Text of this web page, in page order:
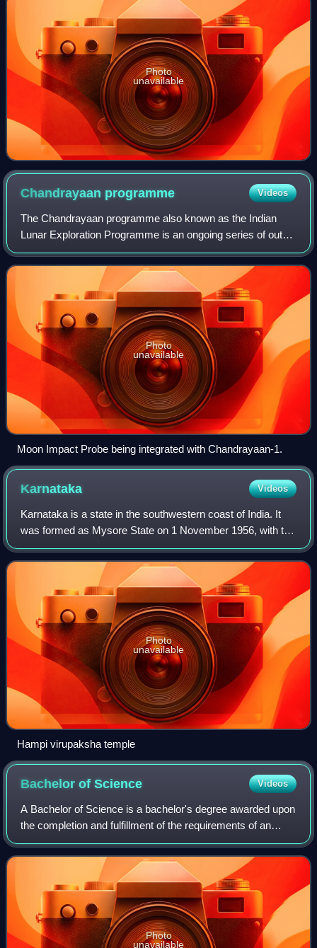
Photo
unavailable
Chandrayaan programme Videos
The Chandrayaan programme also known as the Indian
Lunar Exploration Programme is an ongoing series of outer
space missions by ISRO for the exploration of the Moon.
The program incorporates a lunar or
Photo
unavailable
Moon Impact Probe being integrated with Chandrayaan-1.
Karnataka Videos
Karnataka is a state in the southwestern coast of India. It
was formed as Mysore State on 1 November 1956, with the
passage of the States Reorganisation Act, and renamed
Karnataka in 1973. The state i
Photo
unavailable
Hampi virupaksha temple
Bachelor ofScience Videos
A Bachelor of Science is a bachelor's degree awarded upon
the completion and fulfillment of the requirements of an
undergraduate program.
Photo
unavailable